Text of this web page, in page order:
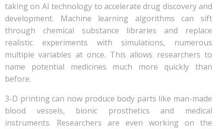
taking on AI technology to accelerate drug discovery and
development. Machine learning algorithms can sift
through chemical substance libraries and replace
realistic experiments with simulations, numerous
multiple variables at once. This allows researchers to
name potential medicines much more quickly than
before.
3-D printing can now produce body parts like man-made
blood vessels, bionic prosthetics and medical
instruments. Researchers are even working on the